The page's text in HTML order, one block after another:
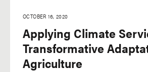
OCTOBER 16, 2020
Applying Climate
Transformative
Agriculture